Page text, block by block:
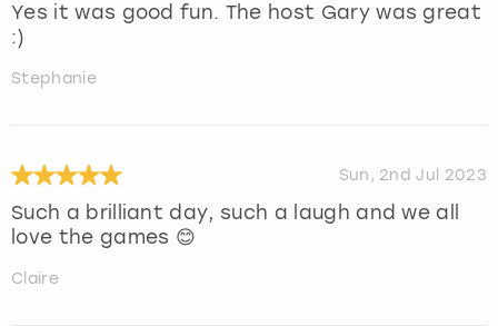
Yes it was good fun. The host Gary was great
:)
Stephanie
Sun, 2nd Jul 2023
Such a brilliant day, such a laugh and we all
love the games 😊
Claire